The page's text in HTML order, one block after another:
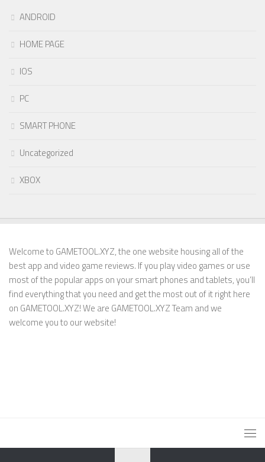
ANDROID
HOME PAGE
IOS
PC
SMART PHONE
Uncategorized
XBOX
Welcome to GAMETOOL.XYZ, the one website housing all of the
best app and video game reviews. If you play video games or use
most of the popular apps on your smart phones and tablets, you’ll
find everything that you need and get the most out of it right here
on GAMETOOL.XYZ! We are GAMETOOL.XYZ Team and we
welcome you to our website!